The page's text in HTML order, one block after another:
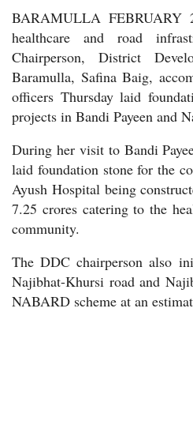
BARAMULLA
healthcare and road
Chairperson, District
Baramulla, Safina Baig,
officers Thursday laid
projects in Bandi Payeen and
During her visit to Bandi
laid foundation stone for the
Ayush Hospital being
7.25 crores catering to the
community.
The DDC chairperson also
Najibhat-Khursi road and
NABARD scheme at an